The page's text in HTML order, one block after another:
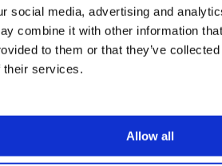
social media, advertising and
combine it with other information
to them or that they’ve
their services.
Allow all
Lundies House
For those taking a longer journey, this
destination with a profound sense of place
also a stop for those taking in the
week-long North Coast 500 route.